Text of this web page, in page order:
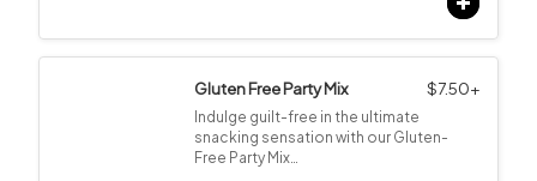
Gluten Free Party Mix $7.50+
Indulge guilt-free in the ultimate
snacking sensation with our Gluten-
Free Party Mix…